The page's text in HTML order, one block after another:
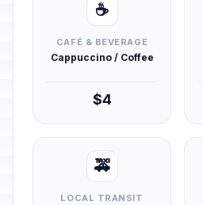
☕
CAFÉ & BEVERAGE
Cappuccino / Coffee
$4
🚕
LOCAL TRANSIT